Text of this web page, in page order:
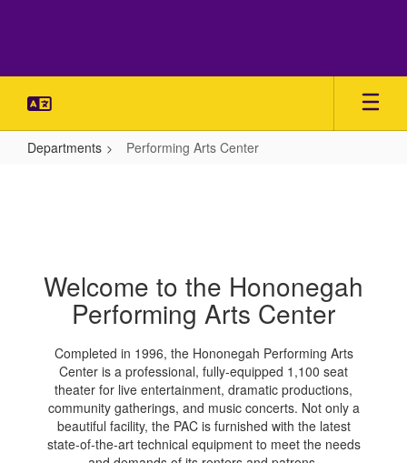
Departments Performing Arts Center
Welcome to the Hononegah
Performing Arts Center
Completed in 1996, the Hononegah Performing Arts
Center is a professional, fully-equipped 1,100 seat
theater for live entertainment, dramatic productions,
community gatherings, and music concerts. Not only a
beautiful facility, the PAC is furnished with the latest
state-of-the-art technical equipment to meet the needs